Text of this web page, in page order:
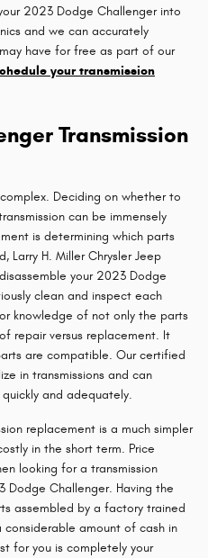
2023 Dodge Challenger into
and we can accurately
have for free as part of our
your transmission
Transmission
Deciding on whether to
can be immensely
is determining which parts
Larry H. Miller Chrysler Jeep
your 2023 Dodge
clean and inspect each
knowledge of not only the parts
repair versus replacement. It
are compatible. Our certified
in transmissions and can
and adequately.
replacement is a much simpler
in the short term. Price
looking for a transmission
Dodge Challenger. Having the
assembled by a factory trained
considerable amount of cash in
for you is completely your